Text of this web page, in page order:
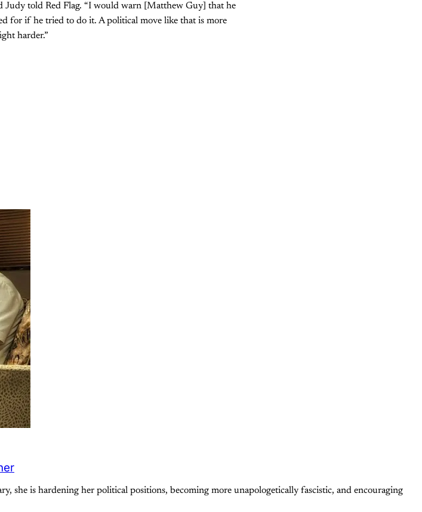
Judy told Red Flag. “I would warn [Matthew Guy] that he
for if he tried to do it. A political move like that is more
harder.”
she is hardening her political positions, becoming more unapologetically fascistic, and encouraging